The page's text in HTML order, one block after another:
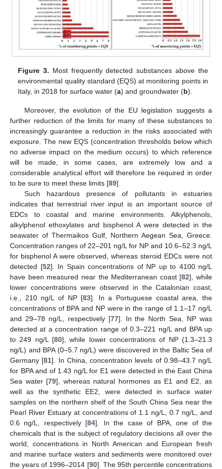
Figure 3. Most frequently detected substances above the
environmental quality standard (EQS) at monitoring points in
Italy, in 2018 for surface water (a) and groundwater (b).
Moreover, the evolution of the EU legislation suggests a
further reduction of the limits for many of these substances to
increasingly guarantee a reduction in the risks associated with
exposure. The new EQS (concentration thresholds below which
no adverse impact on the medium occurs) to which reference
will be made, in some cases, are extremely low and a
considerable analytical effort will therefore be required in order
to be sure to meet these limits [89].
Such hazardous presence of pollutants in estuaries
indicates that terrestrial river input is an important source of
EDCs to coastal and marine environments. Alkylphenols,
alkylphenol ethoxylates and bisphenol A were detected in the
seawater of Thermaikos Gulf, Northern Aegean Sea, Greece.
Concentration ranges of 22–201 ng/L for NP and 10.6–52.3 ng/L
for bisphenol A were observed, whereas steroid EDCs were not
detected [52]. In Spain concentrations of NP up to 4100 ng/L
have been measured near the Mediterranean coast [82], while
lower concentrations were observed in the Catalonian coast,
i.e., 210 ng/L of NP [83]. In a Portuguese coastal area, the
concentrations of BPA and NP were in the range of 1.1–17 ng/L
and 29–78 ng/L, respectively [77]. In the North Sea, NP was
detected at a concentration range of 0.3–221 ng/L and BPA up
to 249 ng/L [80], while lower concentrations of NP (1.3–21.3
ng/L) and BPA (0–5.7 ng/L) were discovered in the Baltic Sea of
Germany [81]. In China, concentration levels of 0.98–43.7 ng/L
for BPA and of 1.43 ng/L for E1 were detected in the East China
Sea water [79], whereas natural hormones as E1 and E2, as
well as the synthetic EE2, were detected in surface water
samples on the northern shelf of the South China Sea near the
Pearl River Estuary at concentrations of 1.1 ng/L, 0.7 ng/L, and
0.6 ng/L, respectively [84]. In the case of BPA, one of the
chemicals that is the subject of regulatory decisions all over the
world, concentrations in North American and European fresh
and marine surface waters and sediments were monitored over
the years of 1996–2014 [90]. The 95th percentile concentrations